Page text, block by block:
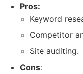
Pros:
Keyword
Competitor
Site auditing.
Cons: